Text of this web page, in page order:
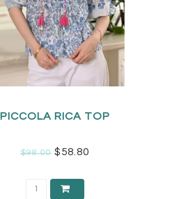
PICCOLA RICA TOP
$98.00 $58.80